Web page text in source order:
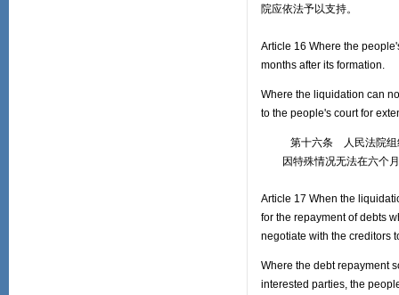
院应依法予以支持。
Article 16 Where the
months after its formation.
Where the liquidation can
to the people's court for
第十六条 人民法院组织
因特殊情况无法在六个月
Article 17 When the
for the repayment of debts
negotiate with the creditors
Where the debt repayment
interested parties, the